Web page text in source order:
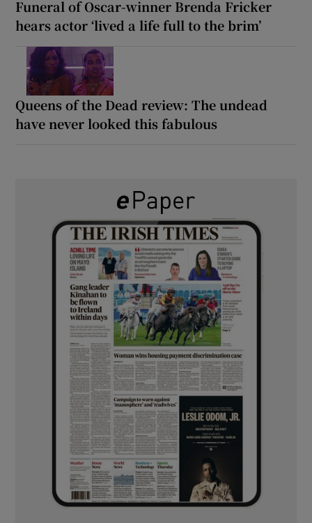
Funeral of Oscar-winner Brenda Fricker
hears actor ‘lived a life full to the brim’
Queens of the Dead review: The undead
have never looked this fabulous